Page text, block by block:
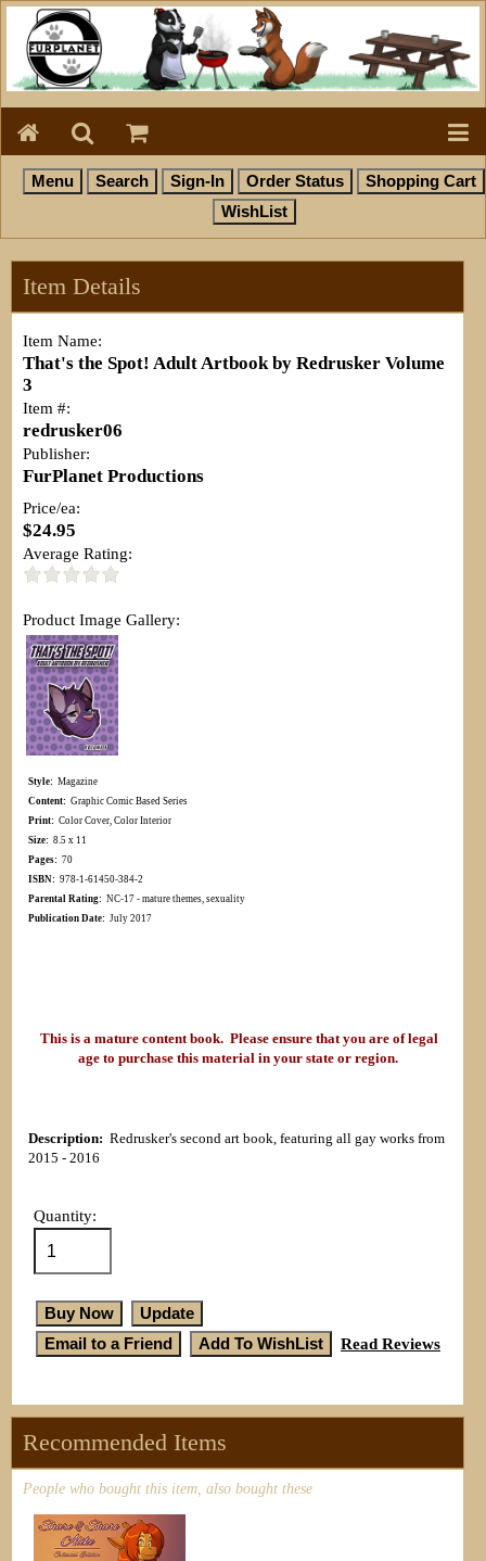
Item Details
Item Name:
That's the Spot! Adult Artbook by Redrusker Volume
3
Item #:
redrusker06
Publisher:
FurPlanet Productions
Price/ea:
$24.95
Average Rating:
Product Image Gallery:
Style: Magazine
Content: Graphic Comic Based Series
Print: Color Cover, Color Interior
Size: 8.5 x 11
Pages: 70
ISBN: 978-1-61450-384-2
Parental Rating: NC-17 - mature themes, sexuality
Publication Date: July 2017
This is a mature content book. Please ensure that you are of legal
age to purchase this material in your state or region.
Description: Redrusker's second art book, featuring all gay works from
2015 - 2016
Quantity:
Read Reviews
Recommended Items
People who bought this item, also bought these